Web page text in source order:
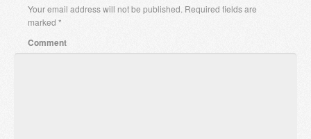
Your email address will not be published. Required fields are
marked *
Comment